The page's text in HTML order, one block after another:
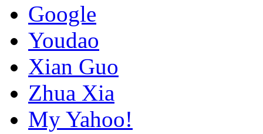
Google
Youdao
Xian Guo
Zhua Xia
My Yahoo!